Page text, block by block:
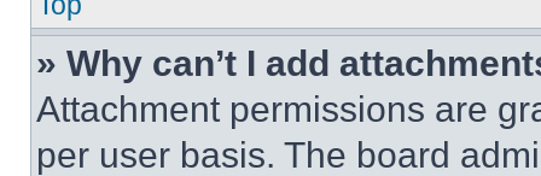
» Why can’t I add
Attachment permissions are
per user basis. The board